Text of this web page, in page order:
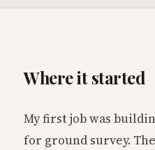
Where it started
My first job was
for ground survey.